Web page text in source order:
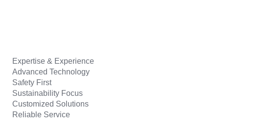
Expertise & Experience
Advanced Technology
Safety First
Sustainability Focus
Customized Solutions
Reliable Service